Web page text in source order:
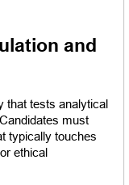
and
that tests analytical
must
typically touches
ethical